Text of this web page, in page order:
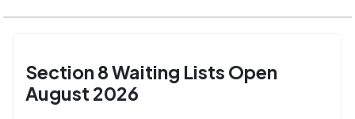
Section 8 Waiting Lists Open
August 2026